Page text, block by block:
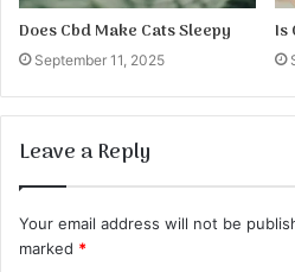
Does Cbd Make Cats Sleepy
September 11, 2025
Is
Leave a Reply
Your email address will not be
marked *